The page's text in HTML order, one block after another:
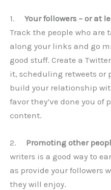
1.
Your followers – or at
Track the people who
along your links and go
good stuff. Create a
it, scheduling retweets or
build your relationship
favor they’ve done you of
content.
2. Promoting other
writers is a good way to
as provide your followers
they will enjoy.